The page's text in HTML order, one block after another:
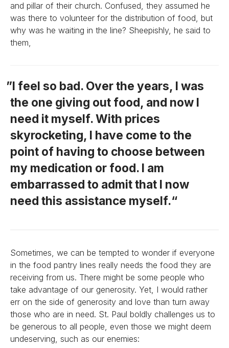
and pillar of their church. Confused, they assumed he
was there to volunteer for the distribution of food, but
why was he waiting in the line? Sheepishly, he said to
them,
I feel so bad. Over the years, I was
the one giving out food, and now I
need it myself. With prices
skyrocketing, I have come to the
point of having to choose between
my medication or food. I am
embarrassed to admit that I now
need this assistance myself.
Sometimes, we can be tempted to wonder if everyone
in the food pantry lines really needs the food they are
receiving from us. There might be some people who
take advantage of our generosity. Yet, I would rather
err on the side of generosity and love than turn away
those who are in need. St. Paul boldly challenges us to
be generous to all people, even those we might deem
undeserving, such as our enemies: